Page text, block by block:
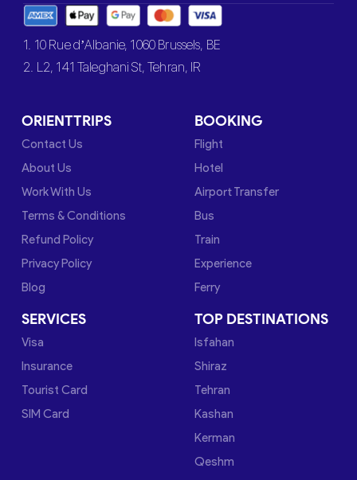
1. 10 Rue d’Albanie, 1060 Brussels, BE
2. L2, 141 Taleghani St, Tehran, IR
ORIENTTRIPS
Contact Us
About Us
Work With Us
Terms & Conditions
Refund Policy
Privacy Policy
Blog
BOOKING
Flight
Hotel
Airport Transfer
Bus
Train
Experience
Ferry
SERVICES
Visa
Insurance
Tourist Card
SIM Card
TOP DESTINATIONS
Isfahan
Shiraz
Tehran
Kashan
Kerman
Qeshm